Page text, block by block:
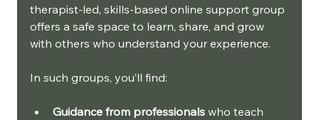
therapist-led, skills-based online support group
offers a safe space to learn, share, and grow
with others who understand your experience.
In such groups, you’ll find:
Guidance from professionals who teach